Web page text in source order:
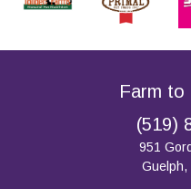
Farm to
(519)
951
Guelph,